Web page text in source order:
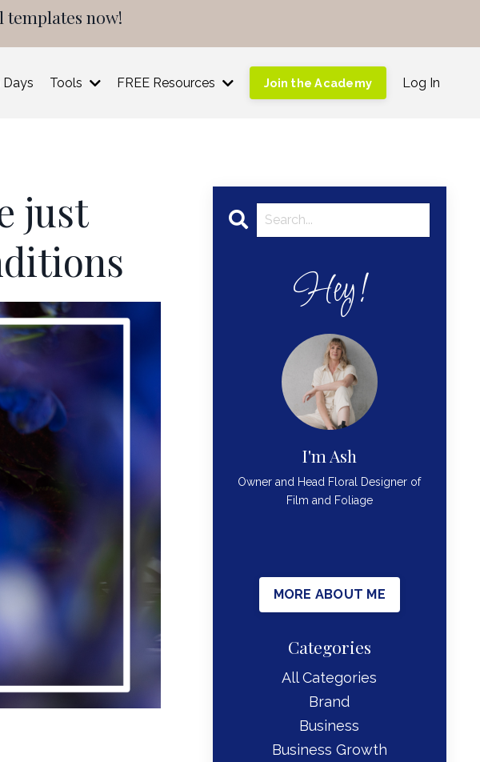
now!
Days Tools FREE Resources Join the Academy Log In
just
Hey!
I'm Ash
Owner and Head Floral Designer of
Film and Foliage
MORE ABOUT ME
Categories
All Categories
Brand
Business
Business Growth